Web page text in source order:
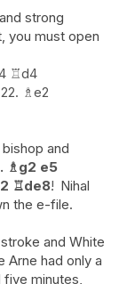
strong
you must open
♖d4
22. ♗e2
and
♗g2 e5
♖de8! Nihal
the e-file.
and White
Arne had only a
minutes,